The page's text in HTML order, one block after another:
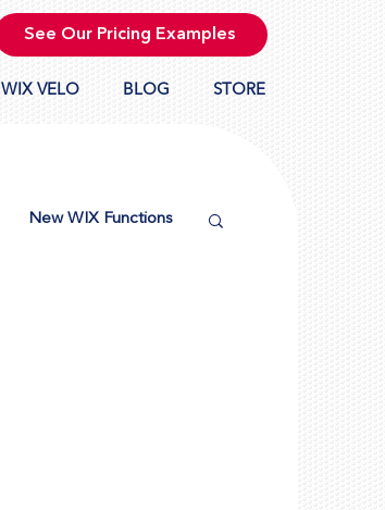
See Our Pricing Examples
WIX VELO BLOG STORE
New WIX Functions